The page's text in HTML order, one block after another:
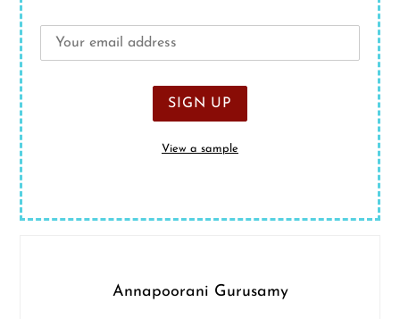
View a sample
Annapoorani Gurusamy